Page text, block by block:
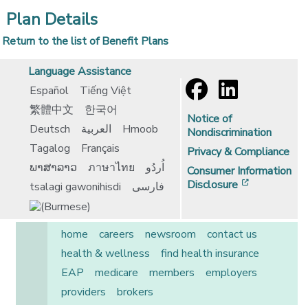
Plan Details
Return to the list of Benefit Plans
Language Assistance
Español
Tiếng Việt
繁體中文
한국어
Deutsch
العربية
Hmoob
Tagalog
Français
ພາສາລາວ
ภาษาไทย
اُردُو
tsalagi gawonihisdi
فارسی
Notice of
Nondiscrimination
Privacy & Compliance
Consumer Information
Disclosure
home careers newsroom
contact us
health & wellness
find health insurance
EAP
medicare members
employers
providers
brokers